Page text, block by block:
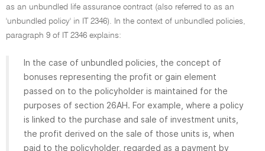
as an unbundled life assurance contract (also referred to as an
'unbundled policy' in IT 2346). In the context of unbundled policies,
paragraph 9 of IT 2346 explains:
In the case of unbundled policies, the concept of
bonuses representing the profit or gain element
passed on to the policyholder is maintained for the
purposes of section 26AH. For example, where a policy
is linked to the purchase and sale of investment units,
the profit derived on the sale of those units is, when
paid to the policyholder, regarded as a payment by